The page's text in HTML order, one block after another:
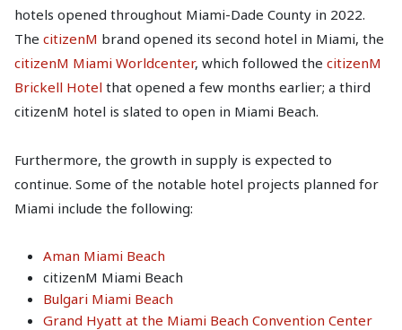
hotels opened throughout Miami-Dade County in 2022.
The citizenM brand opened its second hotel in Miami, the
citizenM Miami Worldcenter, which followed the citizenM
Brickell Hotel that opened a few months earlier; a third
citizenM hotel is slated to open in Miami Beach.
Furthermore, the growth in supply is expected to
continue. Some of the notable hotel projects planned for
Miami include the following:
Aman Miami Beach
citizenM Miami Beach
Bulgari Miami Beach
Grand Hyatt at the Miami Beach Convention Center